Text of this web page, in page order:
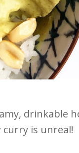
drinkable
curry is unreal!